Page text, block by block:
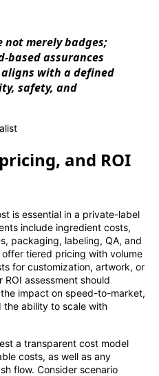
not merely badges;
based assurances
with a defined
safety, and
and ROI
is essential in a private-label
include ingredient costs,
packaging, labeling, QA, and
tiered pricing with volume
for customization, artwork, or
assessment should
impact on speed-to-market,
the ability to scale with
a transparent cost model
costs, as well as any
flow. Consider scenario